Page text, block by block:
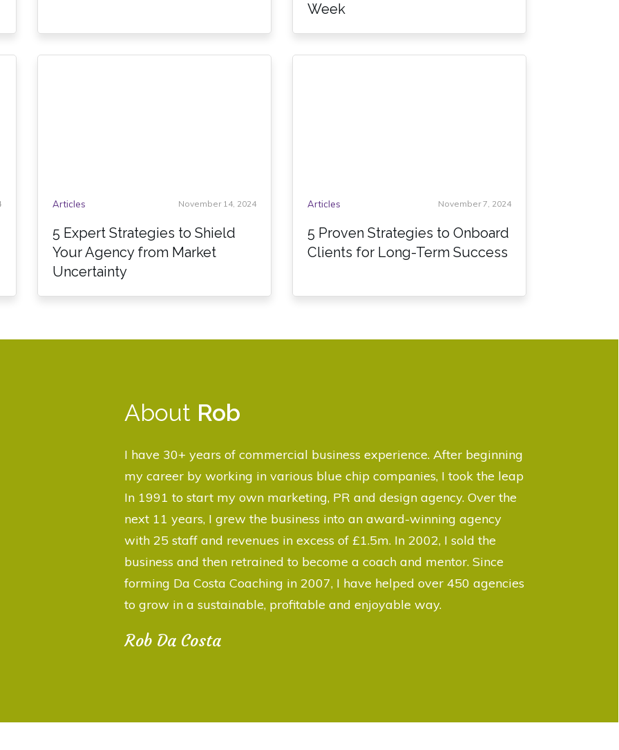
Week
Articles November 14, 2024
5 Expert Strategies to Shield
Your Agency from Market
Uncertainty
Articles November 7, 2024
5 Proven Strategies to Onboard
Clients for Long-Term Success
About Rob
I have 30+ years of commercial business experience. After beginning
my career by working in various blue chip companies, I took the leap
In 1991 to start my own marketing, PR and design agency. Over the
next 11 years, I grew the business into an award-winning agency
with 25 staff and revenues in excess of £1.5m. In 2002, I sold the
business and then retrained to become a coach and mentor. Since
forming Da Costa Coaching in 2007, I have helped over 450 agencies
to grow in a sustainable, profitable and enjoyable way.
Rob Da Costa